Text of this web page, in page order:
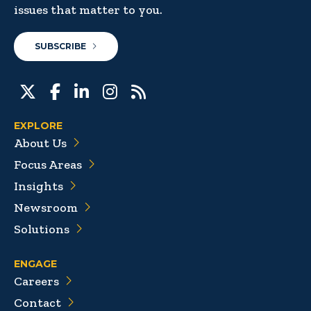
issues that matter to you.
SUBSCRIBE
EXPLORE
About Us
Focus Areas
Insights
Newsroom
Solutions
ENGAGE
Careers
Contact